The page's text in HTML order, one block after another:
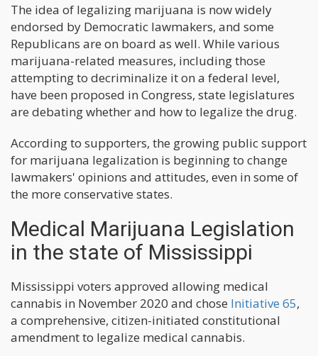
The idea of legalizing marijuana is now widely
endorsed by Democratic lawmakers, and some
Republicans are on board as well. While various
marijuana-related measures, including those
attempting to decriminalize it on a federal level,
have been proposed in Congress, state legislatures
are debating whether and how to legalize the drug.
According to supporters, the growing public support
for marijuana legalization is beginning to change
lawmakers' opinions and attitudes, even in some of
the more conservative states.
Medical Marijuana Legislation
in the state of Mississippi
Mississippi voters approved allowing medical
cannabis in November 2020 and chose Initiative 65,
a comprehensive, citizen-initiated constitutional
amendment to legalize medical cannabis.